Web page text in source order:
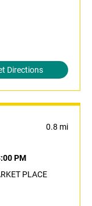
Directions
0.8 mi
PM
PLACE